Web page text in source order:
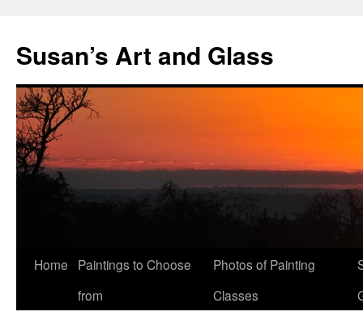
content
Susan’s Art and Glass
Home
Paintings to Choose
from
Photos of Painting
Classes